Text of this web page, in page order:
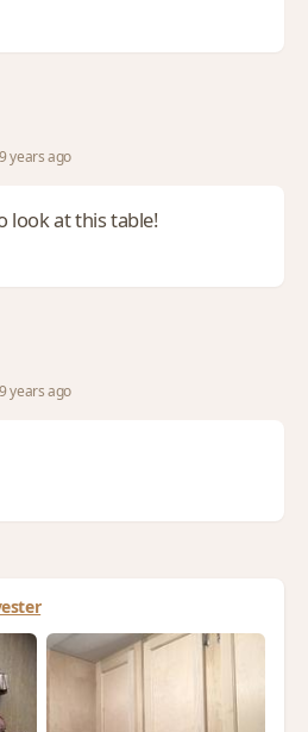
years ago
look at this table!
years ago